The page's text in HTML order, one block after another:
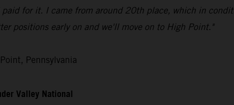
for it. I came from around 20th place, which in
positions early on and we'll move on to High Point."
Pennsylvania
Valley National